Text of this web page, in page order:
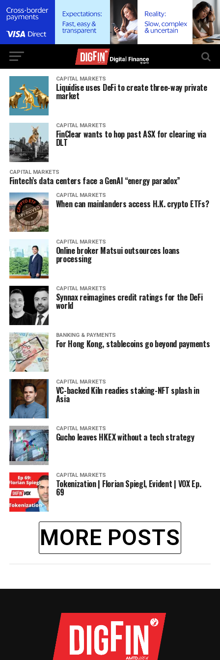
CAPITAL MARKETS
Liquidise uses DeFi to create three-way private
market
CAPITAL MARKETS
FinClear wants to hop past ASX for clearing via
DLT
CAPITAL MARKETS
Fintech’s data centers face a GenAI “energy paradox”
CAPITAL MARKETS
When can mainlanders access H.K. crypto ETFs?
CAPITAL MARKETS
Online broker Matsui outsources loans
processing
CAPITAL MARKETS
Synnax reimagines credit ratings for the DeFi
world
BANKING & PAYMENTS
For Hong Kong, stablecoins go beyond payments
CAPITAL MARKETS
VC-backed Kiln readies staking-NFT splash in
Asia
CAPITAL MARKETS
Gucho leaves HKEX without a tech strategy
CAPITAL MARKETS
Tokenization | Florian Spiegl, Evident | VOX Ep.
69
MORE POSTS